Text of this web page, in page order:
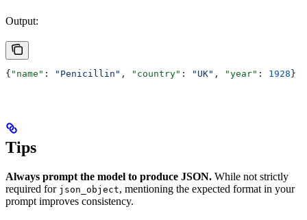
Output:
{ "name" : "Penicillin" , "country" : "UK" , "year" : 1928 }
Tips
Always prompt the model to produce JSON. While not strictly
required for json_object, mentioning the expected format in your
prompt improves consistency.